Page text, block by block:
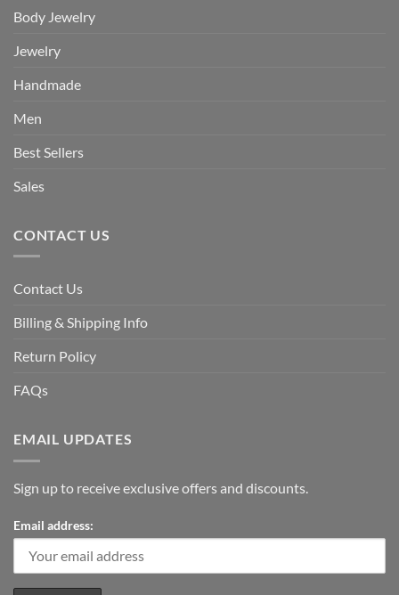
Body Jewelry
Jewelry
Handmade
Men
Best Sellers
Sales
CONTACT US
Contact Us
Billing & Shipping Info
Return Policy
FAQs
EMAIL UPDATES
Sign up to receive exclusive offers and discounts.
Email address: